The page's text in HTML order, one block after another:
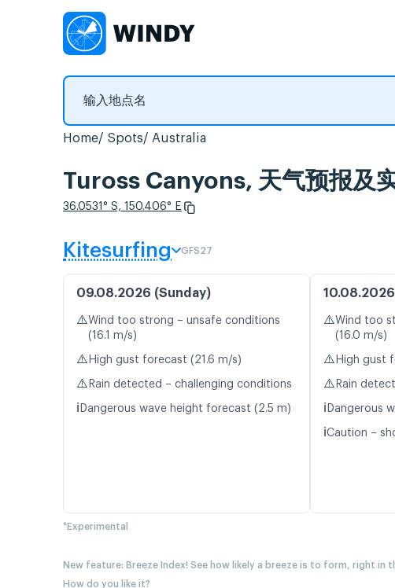
Home Spots Australia
Tuross Canyons, 天气预报及
36.0531° S, 150.406° E
Kitesurfing GFS27
09.08.2026 (Sunday)
⚠️Wind too strong – unsafe conditions
(16.1 m/s)
⚠️ High gust forecast (21.6 m/s)
⚠️ Rain detected – challenging conditions
ℹ️ Dangerous wave height forecast (2.5 m)
⚠️Wind too
(16.0 m/s)
⚠️ High gust
⚠️ Rain
ℹ️ Dangerous
ℹ️Caution –
*Experimental
New feature: Breeze Index! See how likely a breeze is to form, right
How do you like it?